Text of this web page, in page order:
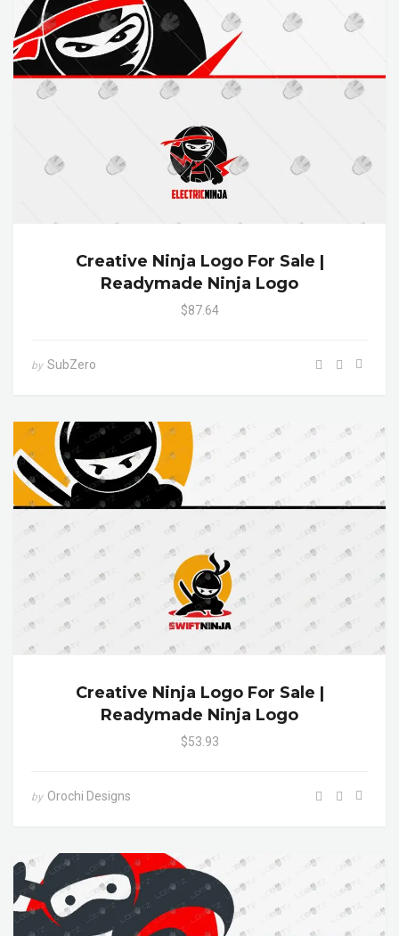
Creative Ninja Logo For Sale |
Readymade Ninja Logo
$87.64
by SubZero
Creative Ninja Logo For Sale |
Readymade Ninja Logo
$53.93
by Orochi Designs